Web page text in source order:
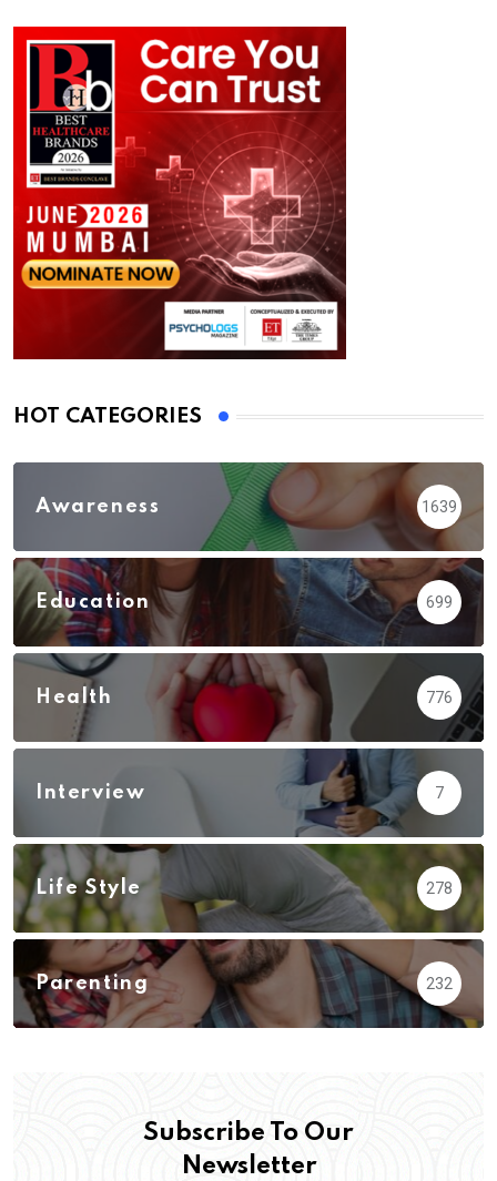
HOT CATEGORIES
Awareness 1639
Education 699
Health 776
Interview 7
Life Style 278
Parenting 232
Subscribe To Our
Newsletter